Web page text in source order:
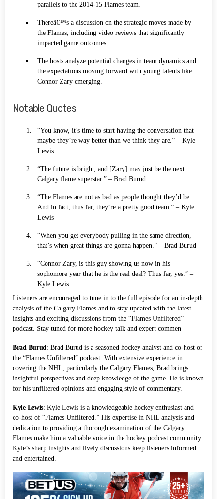
parallels to the 2014-15 Flames team.
Thereâ€™s a discussion on the strategic moves made by
the Flames, including video reviews that significantly
impacted game outcomes.
The hosts analyze potential changes in team dynamics and
the expectations moving forward with young talents like
Connor Zary emerging.
Notable Quotes:
“You know, it’s time to start having the conversation that
maybe they’re way better than we think they are.” – Kyle
Lewis
“The future is bright, and [Zary] may just be the next
Calgary flame superstar.” – Brad Burud
“The Flames are not as bad as people thought they’d be.
And in fact, thus far, they’re a pretty good team.” – Kyle
Lewis
“When you get everybody pulling in the same direction,
that’s when great things are gonna happen.” – Brad Burud
“Connor Zary, is this guy showing us now in his
sophomore year that he is the real deal? Thus far, yes.” –
Kyle Lewis
Listeners are encouraged to tune in to the full episode for an in-depth
analysis of the Calgary Flames and to stay updated with the latest
insights and exciting discussions from the “Flames Unfiltered”
podcast. Stay tuned for more hockey talk and expert commen
Brad Burud : Brad Burud is a seasoned hockey analyst and co-host of
the “Flames Unfiltered” podcast. With extensive experience in
covering the NHL, particularly the Calgary Flames, Brad brings
insightful perspectives and deep knowledge of the game. He is known
for his unfiltered opinions and engaging style of commentary.
Kyle Lewis: Kyle Lewis is a knowledgeable hockey enthusiast and
co-host of “Flames Unfiltered.” His expertise in NHL analysis and
dedication to providing a thorough examination of the Calgary
Flames make him a valuable voice in the hockey podcast community.
Kyle’s sharp insights and lively discussions keep listeners informed
and entertained.